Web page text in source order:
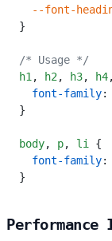
--font-
}
/* Usage */
h1 , h2 , h3, h4,
  font-family
:
}
body, p, li
{
  font-family
:
}
Performance